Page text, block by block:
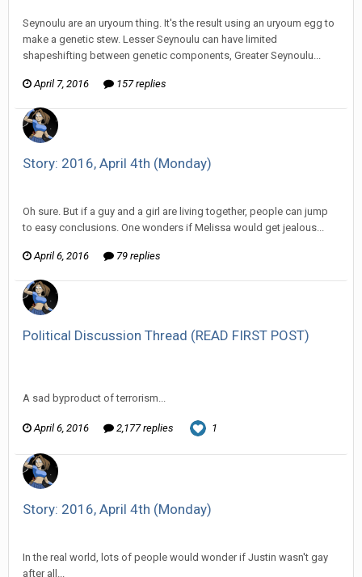
Seynoulu are an uryoum thing. It's the result using an uryoum egg to
make a genetic stew. Lesser Seynoulu can have limited
shapeshifting between genetic components, Greater Seynoulu...
April 7, 2016 157 replies
Story: 2016, April 4th (Monday)
Oh sure. But if a guy and a girl are living together, people can jump
to easy conclusions. One wonders if Melissa would get jealous...
April 6, 2016 79 replies
Political Discussion Thread (READ FIRST POST)
A sad byproduct of terrorism...
April 6, 2016 2,177 replies 1
Story: 2016, April 4th (Monday)
In the real world, lots of people would wonder if Justin wasn't gay
after all...